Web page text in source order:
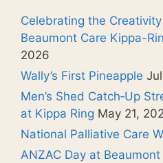
Celebrating the
Beaumont Care Kippa-
2026
Wally’s First Pineapple
Men’s Shed Catch‑Up
at Kippa Ring May 21,
National Palliative Care
ANZAC Day at